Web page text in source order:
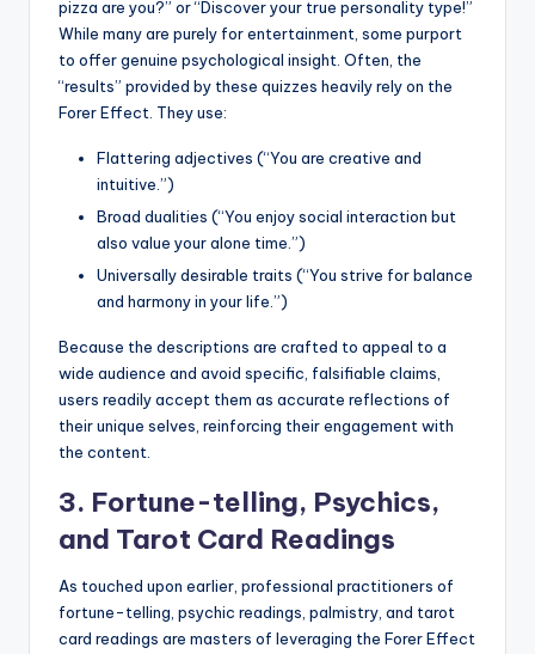
pizza are you?” or “Discover your true personality type!”
While many are purely for entertainment, some purport
to offer genuine psychological insight. Often, the
“results” provided by these quizzes heavily rely on the
Forer Effect. They use:
Flattering adjectives (“You are creative and
intuitive.”)
Broad dualities (“You enjoy social interaction but
also value your alone time.”)
Universally desirable traits (“You strive for balance
and harmony in your life.”)
Because the descriptions are crafted to appeal to a
wide audience and avoid specific, falsifiable claims,
users readily accept them as accurate reflections of
their unique selves, reinforcing their engagement with
the content.
3. Fortune-telling, Psychics,
and Tarot Card Readings
As touched upon earlier, professional practitioners of
fortune-telling, psychic readings, palmistry, and tarot
card readings are masters of leveraging the Forer Effect